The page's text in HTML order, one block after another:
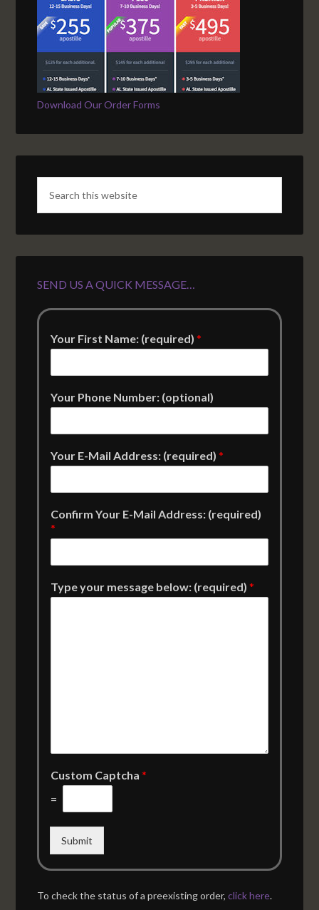
Download Our Order Forms
SEND US A QUICK MESSAGE…
Your First Name: (required)*
Your Phone Number: (optional)
Your E-Mail Address: (required)*
Confirm Your E-Mail Address: (required)
*
Type your message below: (required)*
Custom Captcha*
=
Submit
To check the status of a preexisting order,click here.